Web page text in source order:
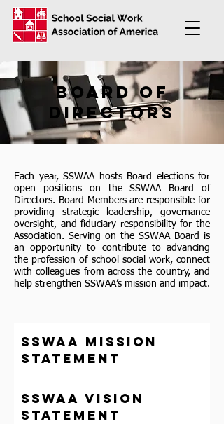
board of
directors
Each year, SSWAA hosts Board elections for
open positions on the SSWAA Board of
Directors. Board Members are responsible for
providing strategic leadership, governance
oversight, and fiduciary responsibility for the
Association. Serving on the SSWAA Board is
an opportunity to contribute to advancing
the profession of school social work, connect
with colleagues from across the country, and
help strengthen SSWAA’s mission and impact.
sswaa mission
statement
sswaa Vision
statement